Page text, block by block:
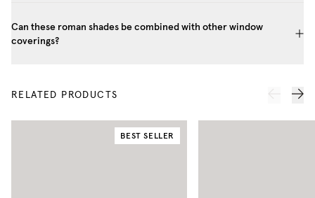
Can these roman shades be combined with other window
coverings?
RELATED PRODUCTS
BEST SELLER